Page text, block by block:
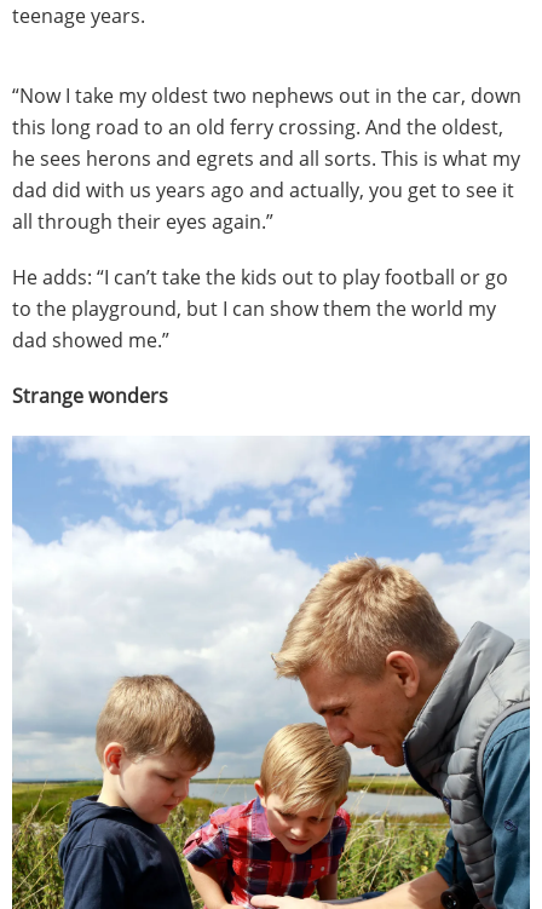
teenage years.
“Now I take my oldest two nephews out in the car, down
this long road to an old ferry crossing. And the oldest,
he sees herons and egrets and all sorts. This is what my
dad did with us years ago and actually, you get to see it
all through their eyes again.”
He adds: “I can’t take the kids out to play football or go
to the playground, but I can show them the world my
dad showed me.”
Strange wonders